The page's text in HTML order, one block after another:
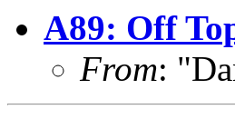
A89: Off
From: